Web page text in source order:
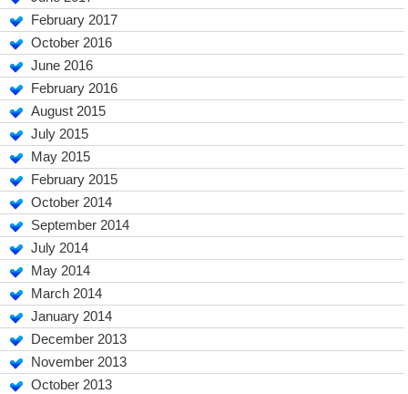
February 2017
October 2016
June 2016
February 2016
August 2015
July 2015
May 2015
February 2015
October 2014
September 2014
July 2014
May 2014
March 2014
January 2014
December 2013
November 2013
October 2013